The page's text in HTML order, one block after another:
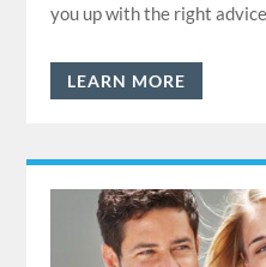
you up with the right
LEARN MORE